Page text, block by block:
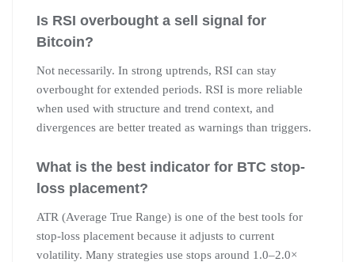
Is RSI overbought a sell signal for
Bitcoin?
Not necessarily. In strong uptrends, RSI can stay
overbought for extended periods. RSI is more reliable
when used with structure and trend context, and
divergences are better treated as warnings than triggers.
What is the best indicator for BTC stop-
loss placement?
ATR (Average True Range) is one of the best tools for
stop-loss placement because it adjusts to current
volatility. Many strategies use stops around 1.0–2.0×